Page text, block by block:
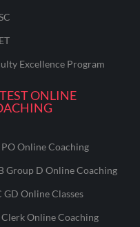
Excellence Program
ONLINE
PO Online Coaching
Group D Online Coaching
GD Online Classes
Clerk Online Coaching